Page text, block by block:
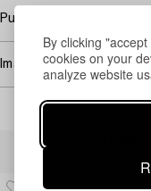
By clicking
cookies on your
analyze website
Purchasing info
Image rights